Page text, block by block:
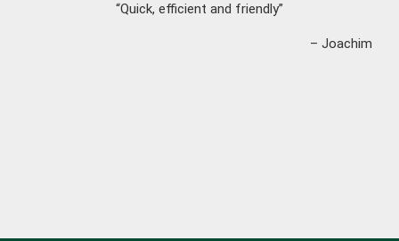
“Quick, efficient and friendly”
– Joachim